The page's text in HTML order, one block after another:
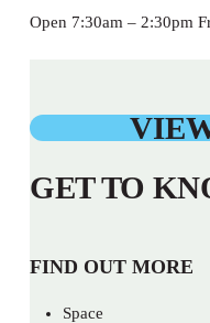
Open 7:30am – 2:30pm
GET TO
FIND OUT MORE
Space